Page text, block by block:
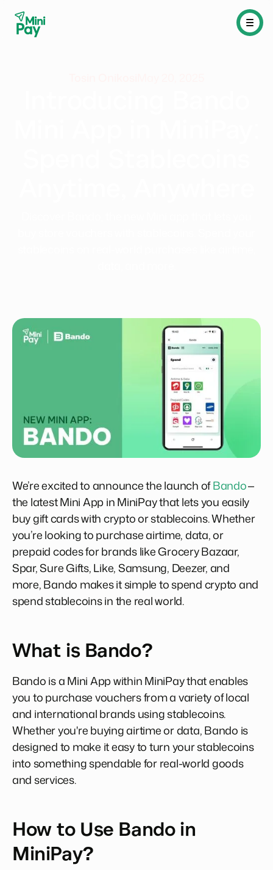
We’re excited to announce the launch ofBando—
the latest Mini App in MiniPay that lets you easily
buy gift cards with crypto or stablecoins. Whether
you’re looking to purchase airtime, data, or
prepaid codes for brands like Grocery Bazaar,
Spar, Sure Gifts, Like, Samsung, Deezer, and
more, Bando makes it simple to spend crypto and
spend stablecoins in the real world.
What is Bando?
Bando is a Mini App within MiniPay that enables
you to purchase vouchers from a variety of local
and international brands using stablecoins.
Whether you're buying airtime or data, Bando is
designed to make it easy to turn your stablecoins
into something spendable for real-world goods
and services.
How to Use Bando in
MiniPay?